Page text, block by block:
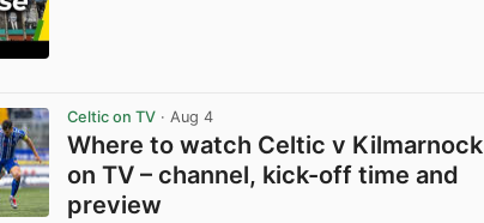
Celtic on TV · Aug 4
Where to watch Celtic v Kilmarnock
on TV – channel, kick-off time and
preview